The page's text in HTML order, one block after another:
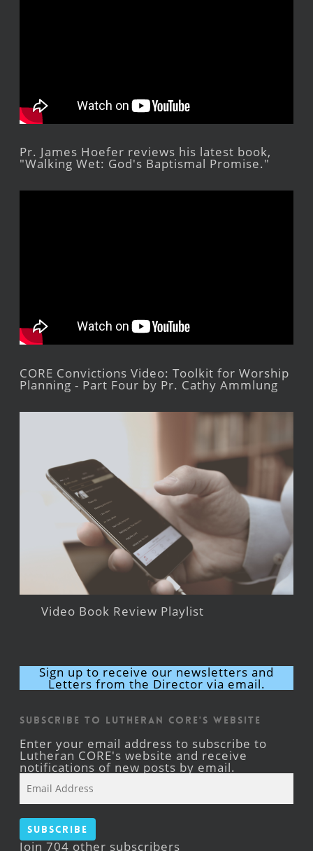
Pr. James Hoefer reviews his latest book,
"Walking Wet: God's Baptismal Promise."
CORE Convictions Video: Toolkit for Worship
Planning - Part Four by Pr. Cathy Ammlung
Video Book Review Playlist
Sign up to receive our newsletters and
Letters from the Director via email.
Subscribe to Lutheran CORE's Website
Enter your email address to subscribe to
Lutheran CORE's website and receive
notifications of new posts by email.
Address
Subscribe
Join 704 other subscribers